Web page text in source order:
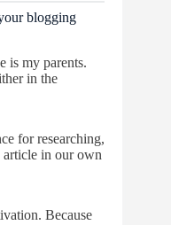
blogging
is my parents.
in the
for researching,
in our own
Because